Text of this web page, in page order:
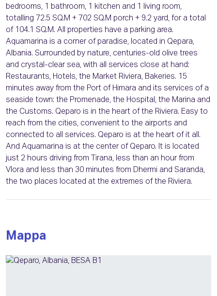
bedrooms, 1 bathroom, 1 kitchen and 1 living room,
totalling 72.5 SQ.M + 702 SQ.M porch + 9.2 yard, for a total
of 104.1 SQ.M. All properties have a parking area.
Aquamarina is a corner of paradise, located in Qepara,
Albania. Surrounded by nature, centuries-old olive trees
and crystal-clear sea, with all services close at hand:
Restaurants, Hotels, the Market Riviera, Bakeries. 15
minutes away from the Port of Himara and its services of a
seaside town: the Promenade, the Hospital, the Marina and
the Customs. Qeparo is in the heart of the Riviera. Easy to
reach from the cities, convenient to the airports and
connected to all services. Qeparo is at the heart of it all.
And Aquamarina is at the center of Qeparo. It is located
just 2 hours driving from Tirana, less than an hour from
Vlora and less than 30 minutes from Dhermi and Saranda,
the two places located at the extremes of the Riviera.
Mappa